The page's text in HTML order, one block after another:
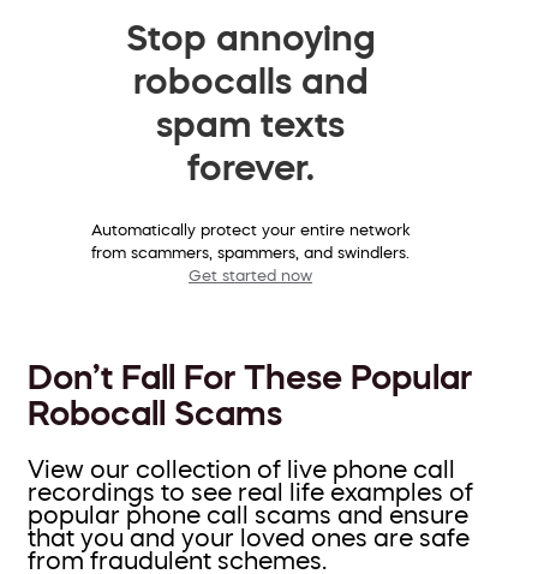
Stop annoying
robocalls and
spam texts
forever.
Automatically protect your entire network
from scammers, spammers, and swindlers.
Get started now
Don’t Fall For These Popular
Robocall Scams
View our collection of live phone call
recordings to see real life examples of
popular phone call scams and ensure
that you and your loved ones are safe
from fraudulent schemes.